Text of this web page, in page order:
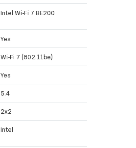
Intel Wi-Fi 7 BE200
Yes
Wi-Fi 7 (802.11be)
Yes
5.4
2x2
Intel